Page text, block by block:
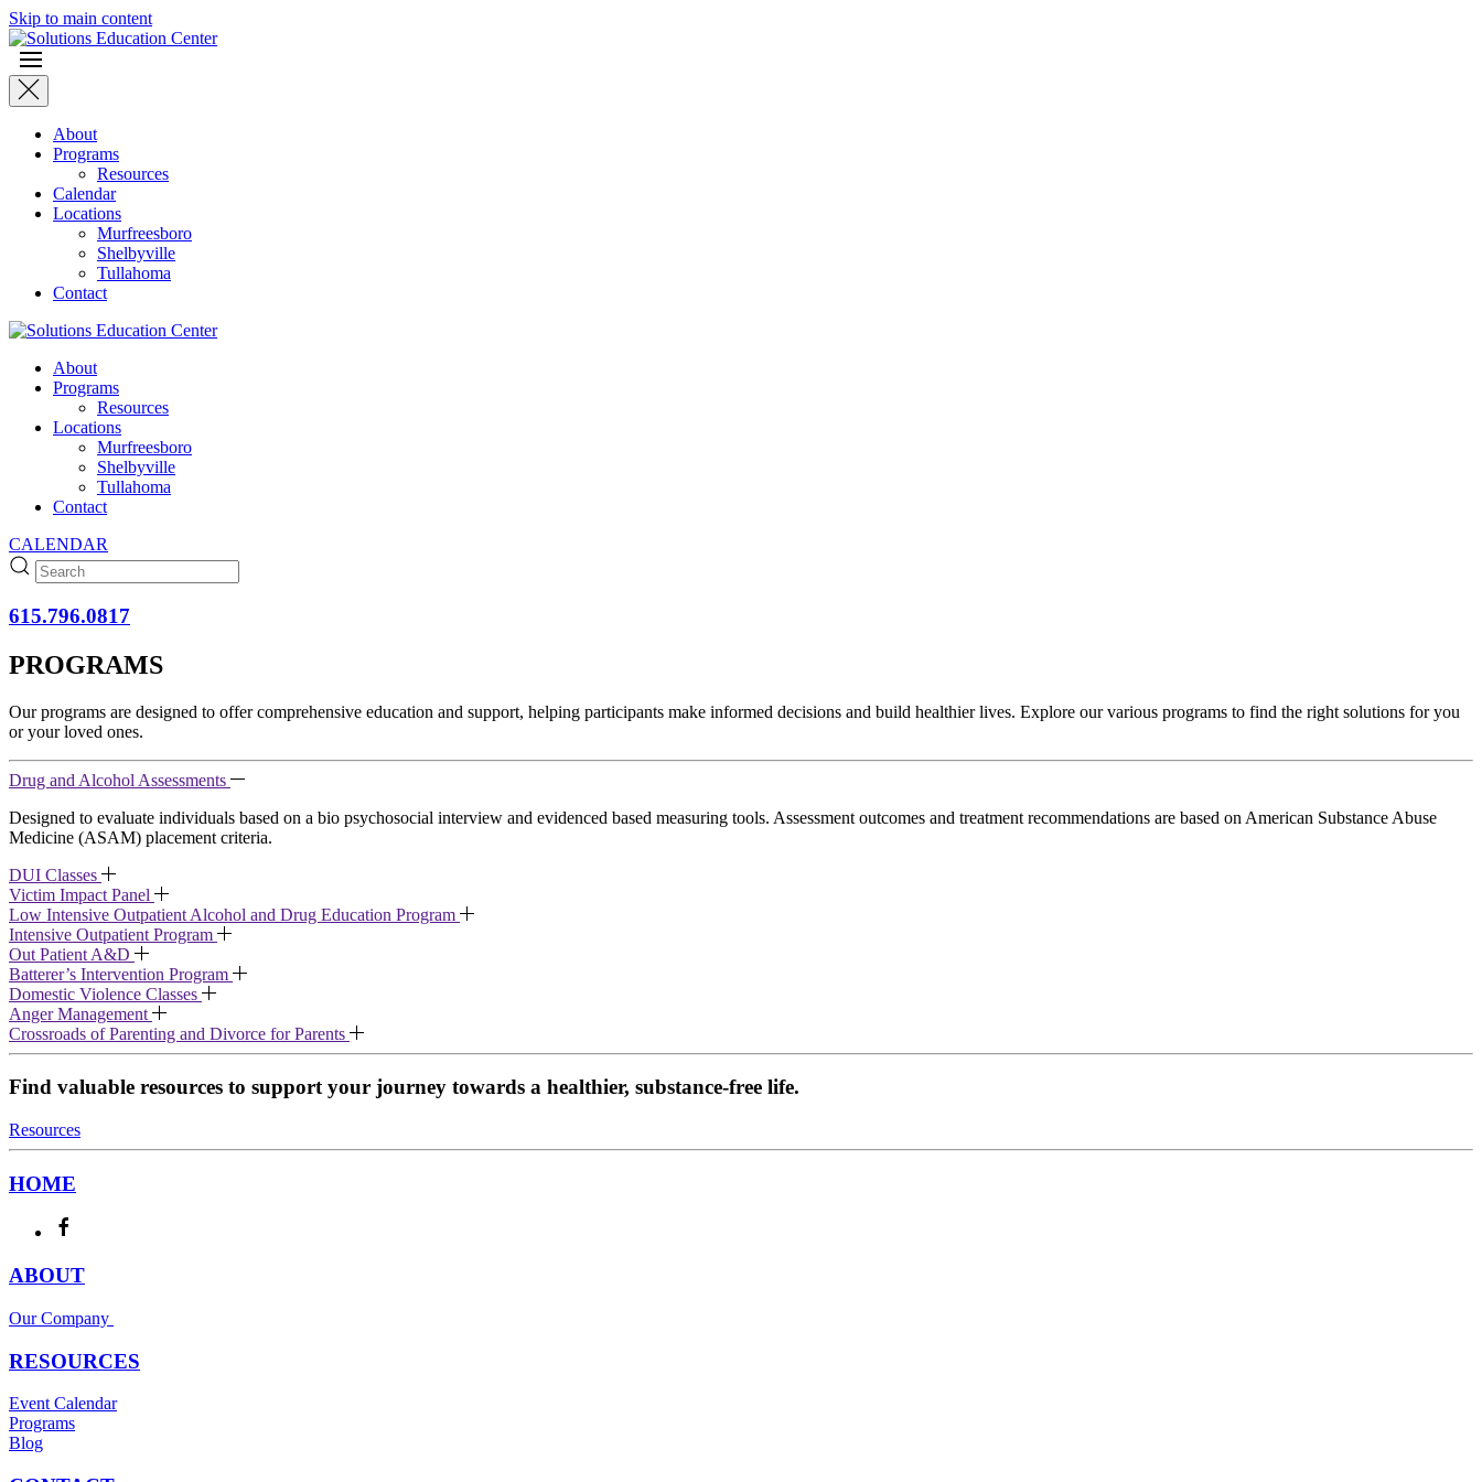
Skip to main content
About
Programs
Resources
Calendar
Locations
Murfreesboro
Shelbyville
Tullahoma
Contact
About
Programs
Resources
Locations
Murfreesboro
Shelbyville
Tullahoma
Contact
CALENDAR
615.796.0817
PROGRAMS
Our programs are designed to offer comprehensive education and support, helping participants make informed decisions and build healthier lives. Explore our various programs to find the right solutions for you
or your loved ones.
Drug and Alcohol Assessments
Designed to evaluate individuals based on a bio psychosocial interview and evidenced based measuring tools. Assessment outcomes and treatment recommendations are based on American Substance Abuse
Medicine (ASAM) placement criteria.
DUI Classes
Victim Impact Panel
Low Intensive Outpatient Alcohol and Drug Education Program
Intensive Outpatient Program
Out Patient A&D
Batterer’s Intervention Program
Domestic Violence Classes
Anger Management
Crossroads of Parenting and Divorce for Parents
Find valuable resources to support your journey towards a healthier, substance-free life.
Resources
HOME
ABOUT
Our Company
RESOURCES
Event Calendar
Programs
Blog